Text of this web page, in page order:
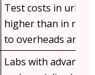
Test costs in urban
higher than in
to overheads and
Labs with